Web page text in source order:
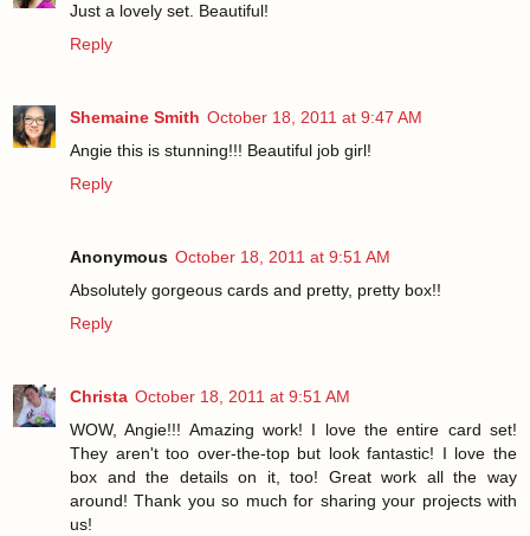
Just a lovely set. Beautiful!
Reply
Shemaine Smith October 18, 2011 at 9:47 AM
Angie this is stunning!!! Beautiful job girl!
Reply
Anonymous October 18, 2011 at 9:51 AM
Absolutely gorgeous cards and pretty, pretty box!!
Reply
Christa October 18, 2011 at 9:51 AM
WOW, Angie!!! Amazing work! I love the entire card set!
They aren't too over-the-top but look fantastic! I love the
box and the details on it, too! Great work all the way
around! Thank you so much for sharing your projects with
us!